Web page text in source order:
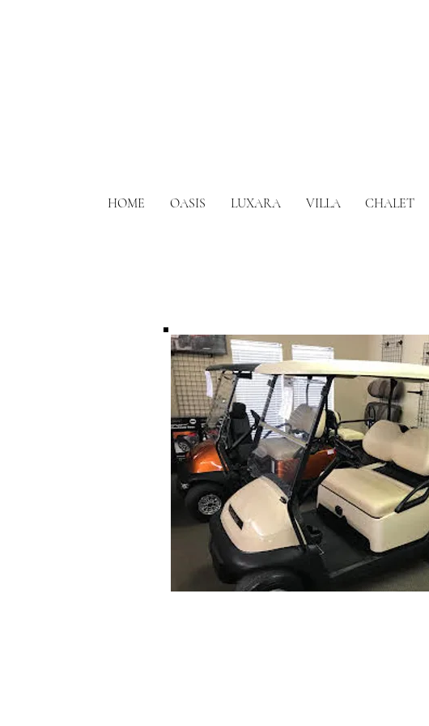
HOME OASIS LUXARA VILLA CHALET